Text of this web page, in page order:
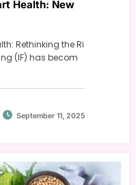
Health: New
Rethinking the Ri
(IF) has becom
September 11, 2025